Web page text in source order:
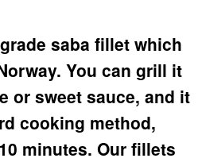
saba fillet which
You can grill it
or sweet sauce, and it
cooking method,
minutes. Our fillets